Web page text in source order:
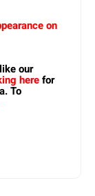
on
our
herefor
To